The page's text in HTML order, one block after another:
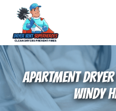
About Us
Pricing and
APARTMENT
WINDY